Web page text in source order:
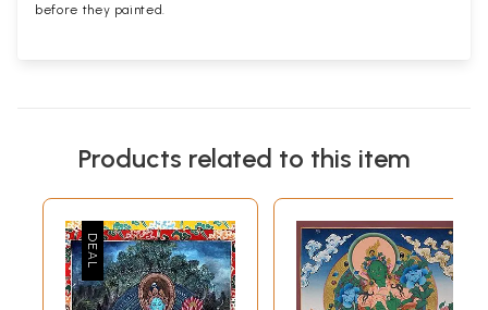
before they painted.
Products related to this item